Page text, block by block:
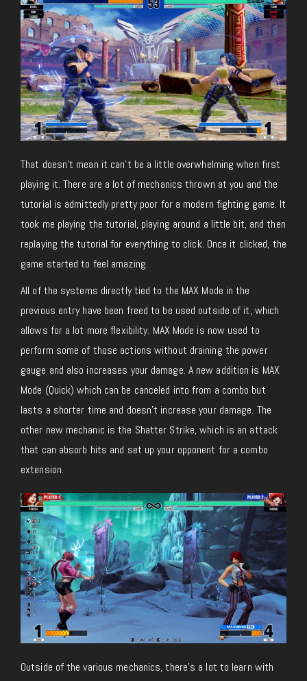
That doesn’t mean it can’t be a little overwhelming when first
playing it. There are a lot of mechanics thrown at you and the
tutorial is admittedly pretty poor for a modern fighting game. It
took me playing the tutorial, playing around a little bit, and then
replaying the tutorial for everything to click. Once it clicked, the
game started to feel amazing.
All of the systems directly tied to the MAX Mode in the
previous entry have been freed to be used outside of it, which
allows for a lot more flexibility. MAX Mode is now used to
perform some of those actions without draining the power
gauge and also increases your damage. A new addition is MAX
Mode (Quick) which can be canceled into from a combo but
lasts a shorter time and doesn’t increase your damage. The
other new mechanic is the Shatter Strike, which is an attack
that can absorb hits and set up your opponent for a combo
extension.
Outside of the various mechanics, there’s a lot to learn with